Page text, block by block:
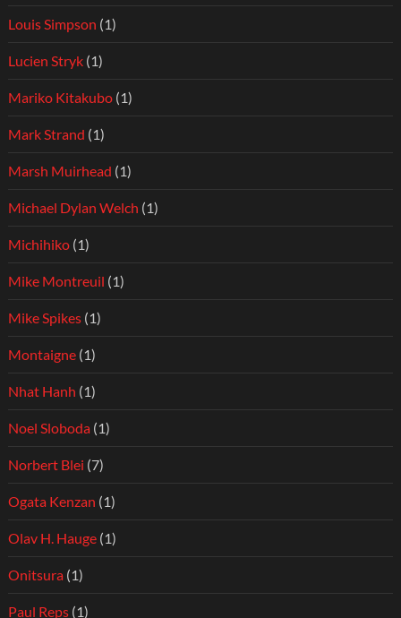
Louis Simpson (1)
Lucien Stryk(1)
Mariko Kitakubo(1)
Mark Strand (1)
Marsh Muirhead (1)
Michael Dylan Welch (1)
Michihiko(1)
Mike Montreuil (1)
Mike Spikes(1)
Montaigne(1)
Nhat Hanh (1)
Noel Sloboda(1)
Norbert Blei (7)
Ogata Kenzan (1)
Olav H. Hauge(1)
Onitsura(1)
Paul Reps(1)